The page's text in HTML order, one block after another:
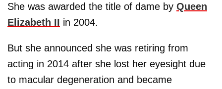
She was awarded the title of dame by Queen
Elizabeth II in 2004.
But she announced she was retiring from
acting in 2014 after she lost her eyesight due
to macular degeneration and became